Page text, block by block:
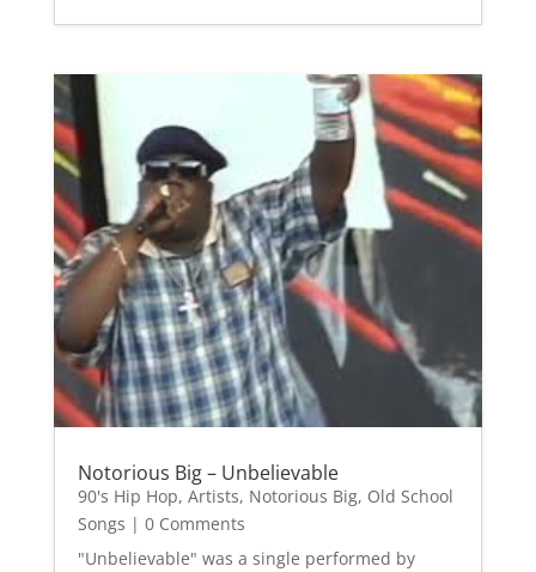
Notorious Big – Unbelievable
90's Hip Hop, Artists, Notorious Big, Old School
Songs | 0 Comments
"Unbelievable" was a single performed by